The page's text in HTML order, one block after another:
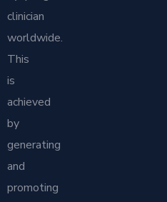
clinician
worldwide.
This
is
achieved
by
generating
and
promoting